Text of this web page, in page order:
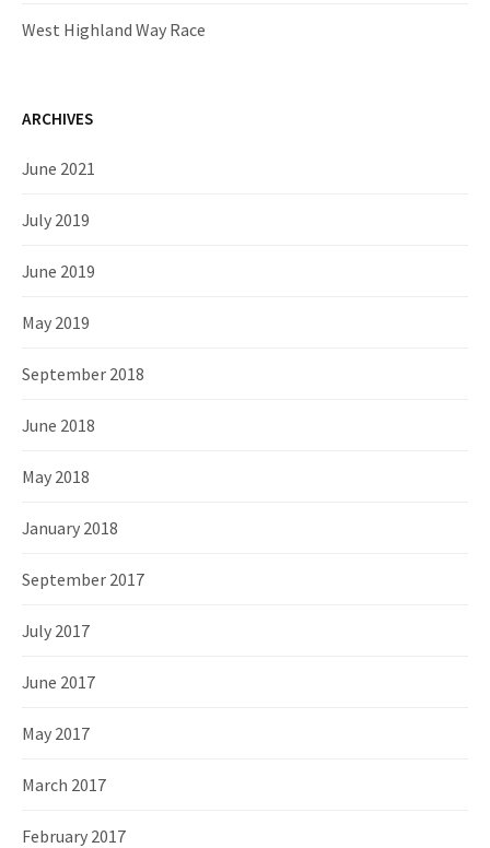
West Highland Way Race
ARCHIVES
June 2021
July 2019
June 2019
May 2019
September 2018
June 2018
May 2018
January 2018
September 2017
July 2017
June 2017
May 2017
March 2017
February 2017